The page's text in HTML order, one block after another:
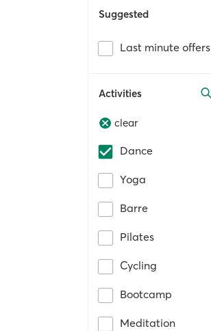
Suggested
Last minute offers
Activities
clear
Dance
Yoga
Barre
Pilates
Cycling
Bootcamp
Meditation